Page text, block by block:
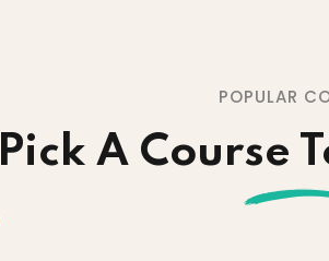
POPULAR
Pick A Course